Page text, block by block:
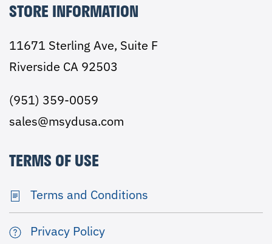
STORE INFORMATION
11671 Sterling Ave, Suite F
Riverside CA 92503
(951) 359-0059
sales@msydusa.com
TERMS OF USE
Terms and Conditions
Privacy Policy